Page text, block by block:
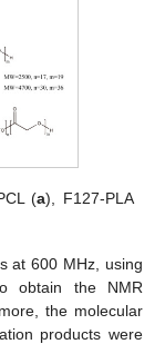
(a), F127-PLA
at 600 MHz, using
obtain the NMR
the molecular
products were